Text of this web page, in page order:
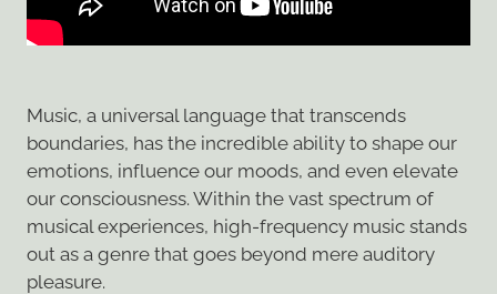
Music, a universal language that transcends
boundaries, has the incredible ability to shape our
emotions, influence our moods, and even elevate
our consciousness. Within the vast spectrum of
musical experiences, high-frequency music stands
out as a genre that goes beyond mere auditory
pleasure.